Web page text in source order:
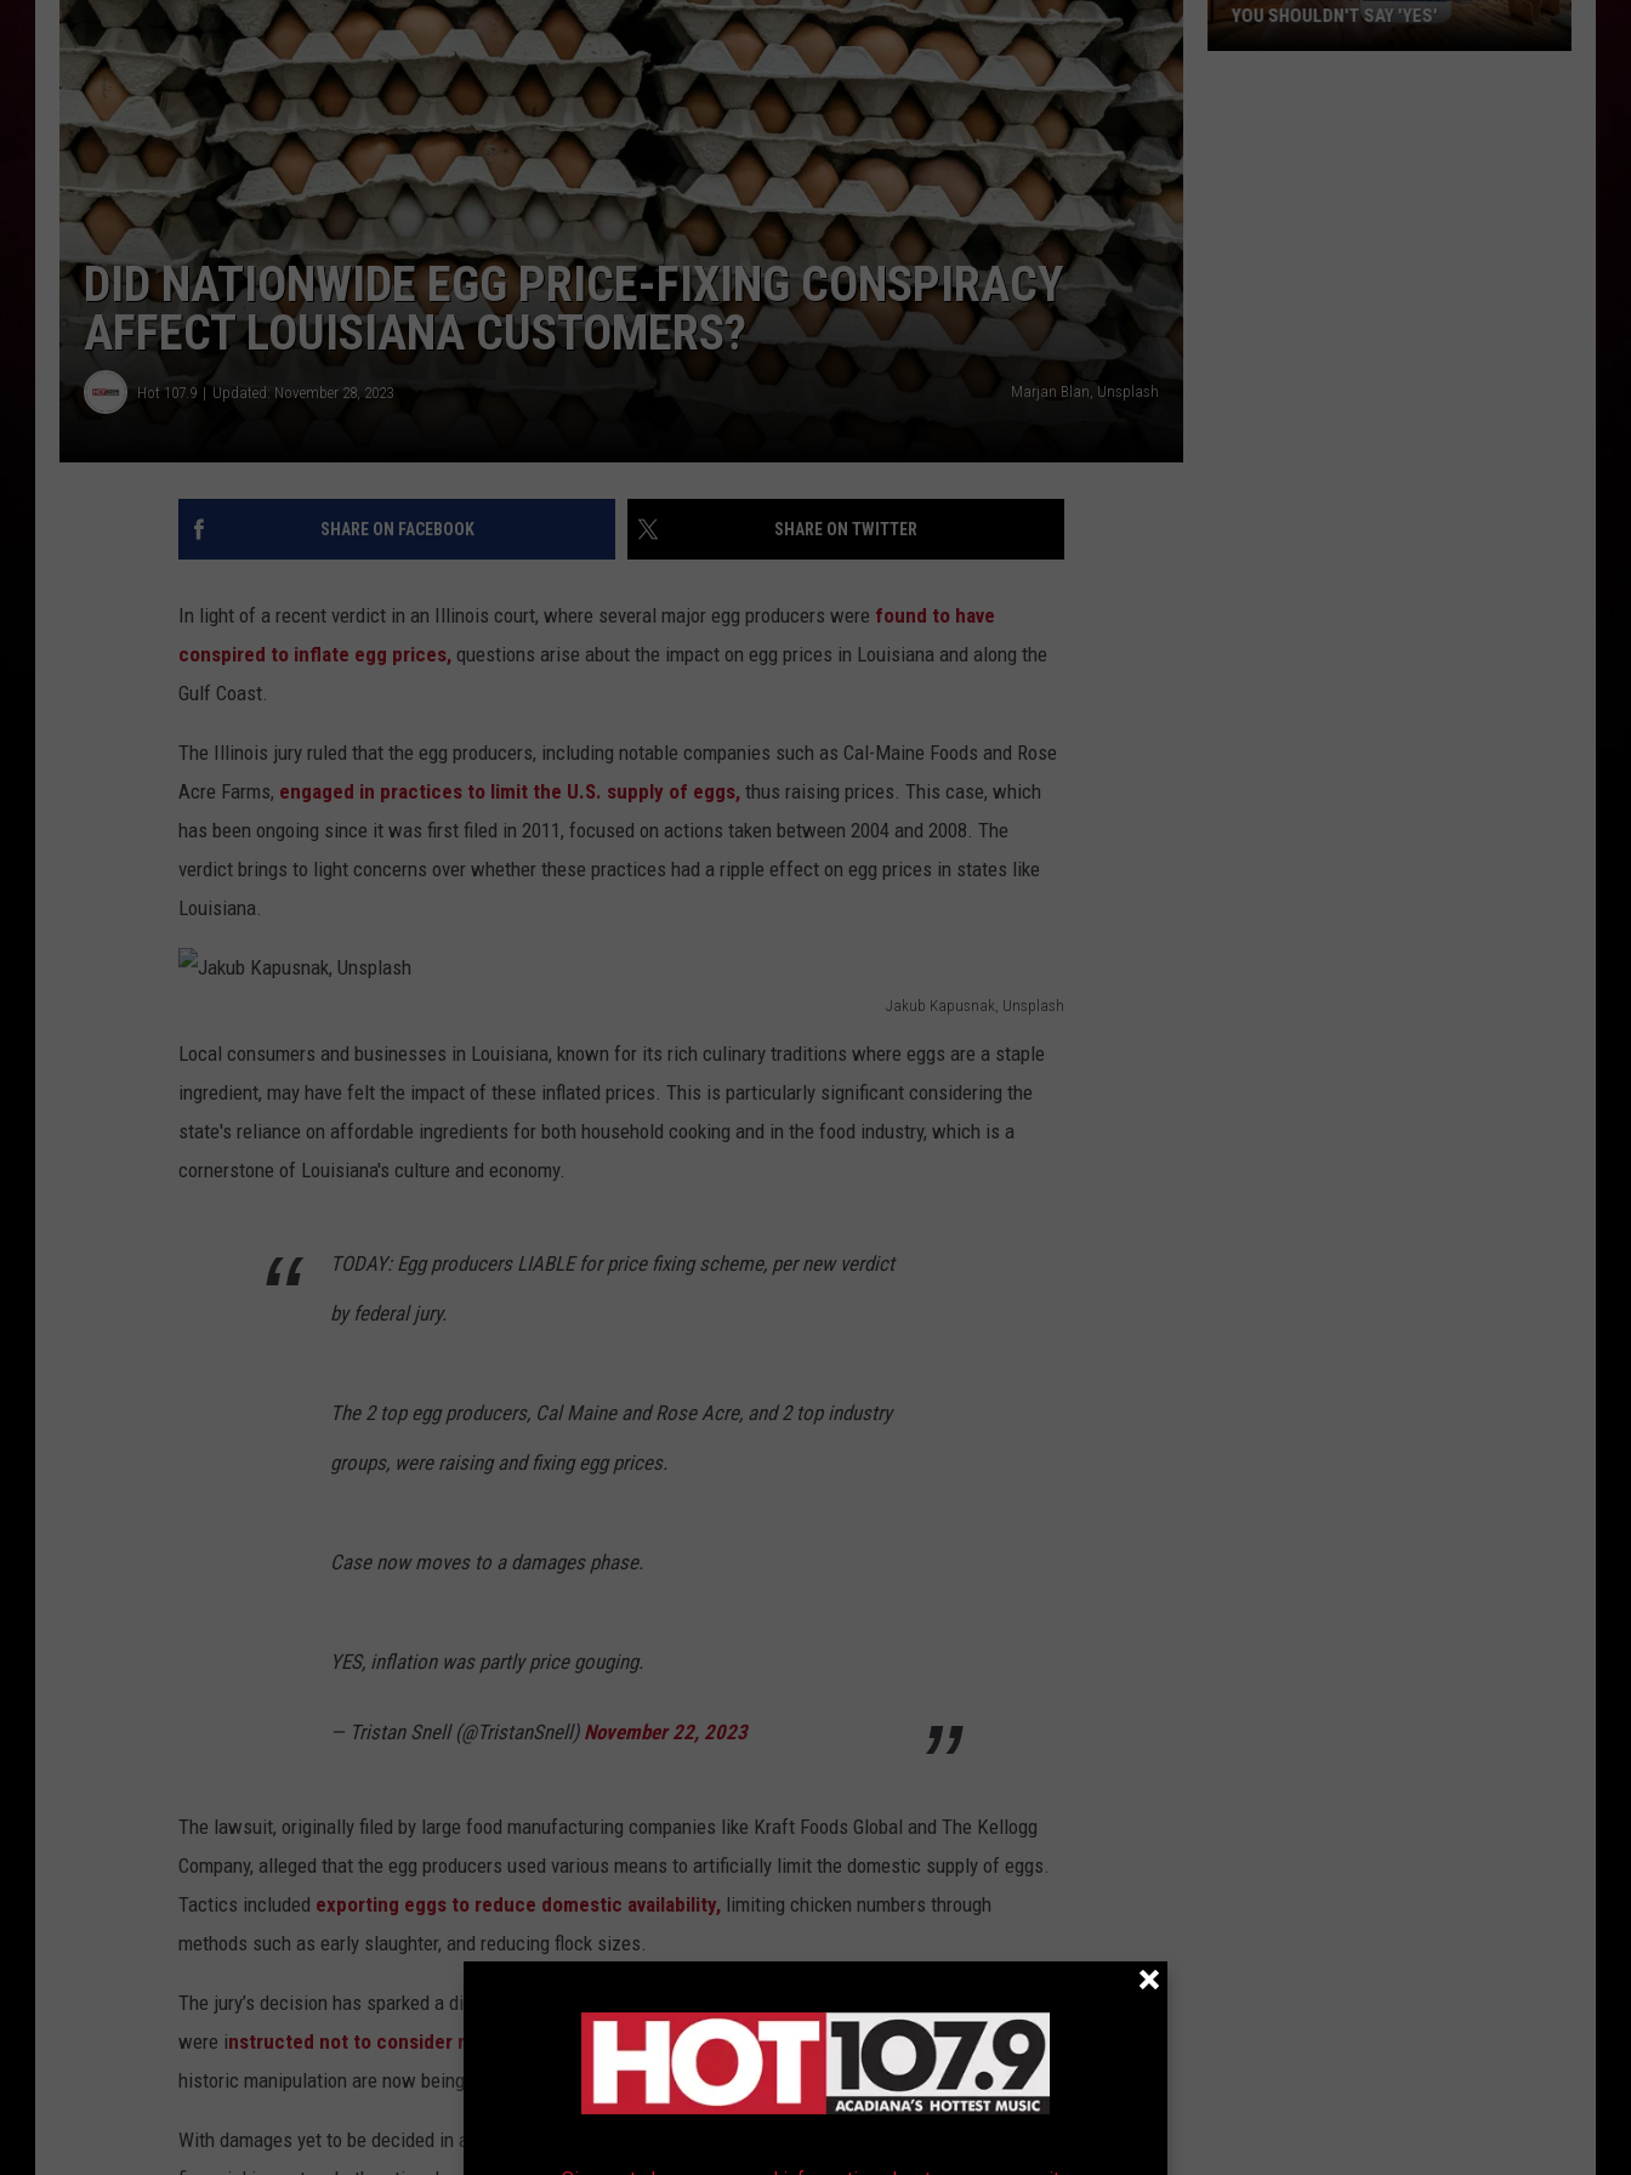
R DUB
DID NATIONWIDE EGG PRICE-FIXING CONSPIRACY
AFFECT LOUISIANA CUSTOMERS?
Hot 107.9 Updated: November 28, 2023 Marjan Blan, Unsplash
SHARE ON FACEBOOK SHARE ON TWITTER
In light of a recent verdict in an Illinois court, where several major egg producers were found to have
conspired to inflate egg prices, questions arise about the impact on egg prices in Louisiana and along the
Gulf Coast.
The Illinois jury ruled that the egg producers, including notable companies such as Cal-Maine Foods and Rose
Acre Farms, engaged in practices to limit the U.S. supply of eggs, thus raising prices. This case, which
has been ongoing since it was first filed in 2011, focused on actions taken between 2004 and 2008. The
verdict brings to light concerns over whether these practices had a ripple effect on egg prices in states like
Louisiana.
Jakub Kapusnak, Unsplash
Local consumers and businesses in Louisiana, known for its rich culinary traditions where eggs are a staple
ingredient, may have felt the impact of these inflated prices. This is particularly significant considering the
state's reliance on affordable ingredients for both household cooking and in the food industry, which is a
cornerstone of Louisiana's culture and economy.
TODAY: Egg producers LIABLE for price fixing scheme, per new verdict
by federal jury.
The 2 top egg producers, Cal Maine and Rose Acre, and 2 top industry
groups, were raising and fixing egg prices.
Case now moves to a damages phase.
YES, inflation was partly price gouging.
— Tristan Snell (@TristanSnell) November 22, 2023
The lawsuit, originally filed by large food manufacturing companies like Kraft Foods Global and The Kellogg
Company, alleged that the egg producers used various means to artificially limit the domestic supply of eggs.
Tactics included exporting eggs to reduce domestic availability, limiting chicken numbers through
methods such as early slaughter, and reducing flock sizes.
The jury’s decision has sparked a discussion among Louisiana residents on social media. While the jurors
were instructed not to consider recent egg pricing in their deliberations,the implications of this
historic manipulation are now being questioned at the local level.
With damages yet to be decided in a trial scheduled for next week, the focus shifts to the extent of the
YOU SHOULDN'T SAY 'YES'